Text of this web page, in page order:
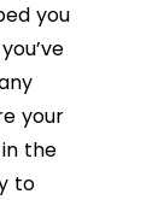
you
your
the
to